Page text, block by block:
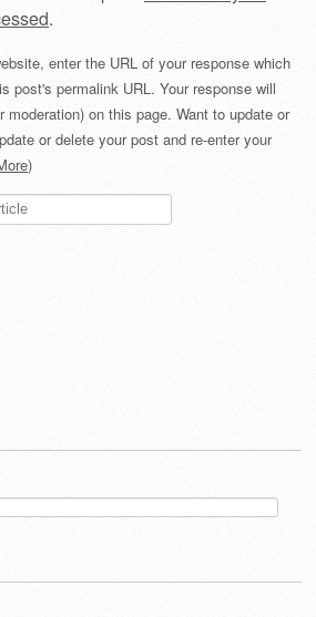
.
enter the URL of your response which
post's permalink URL. Your response will
moderation) on this page. Want to update or
or delete your post and re-enter your
)